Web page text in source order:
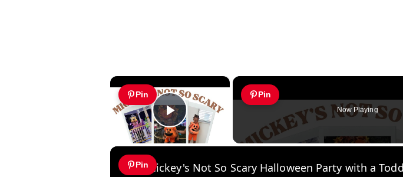
×
Pin
Play Video
Pin
Now Playing
Pin